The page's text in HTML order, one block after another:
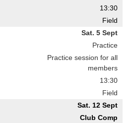
13:30
Field
Sat. 5 Sept
Practice
Practice session for all
members
13:30
Field
Sat. 12 Sept
Club Comp